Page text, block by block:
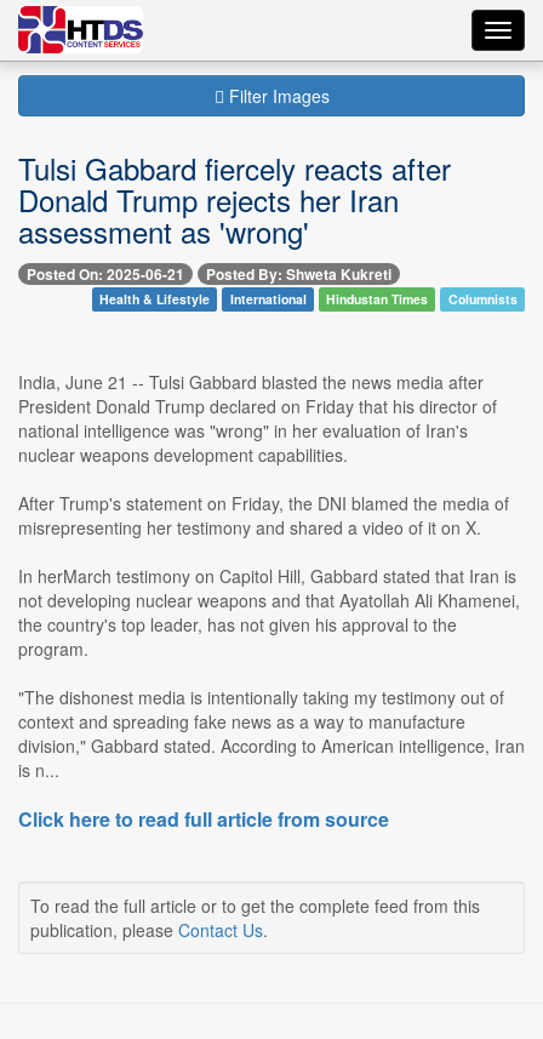
Filter Images
Tulsi Gabbard fiercely reacts after
Donald Trump rejects her Iran
assessment as 'wrong'
Posted On: 2025-06-21 Posted By: Shweta Kukreti
Health & Lifestyle International Hindustan Times Columnists
India, June 21 -- Tulsi Gabbard blasted the news media after
President Donald Trump declared on Friday that his director of
national intelligence was "wrong" in her evaluation of Iran's
nuclear weapons development capabilities.
After Trump's statement on Friday, the DNI blamed the media of
misrepresenting her testimony and shared a video of it on X.
In herMarch testimony on Capitol Hill, Gabbard stated that Iran is
not developing nuclear weapons and that Ayatollah Ali Khamenei,
the country's top leader, has not given his approval to the
program.
"The dishonest media is intentionally taking my testimony out of
context and spreading fake news as a way to manufacture
division," Gabbard stated. According to American intelligence, Iran
is n...
Click here to read full article from source
To read the full article or to get the complete feed from this
publication, please Contact Us.